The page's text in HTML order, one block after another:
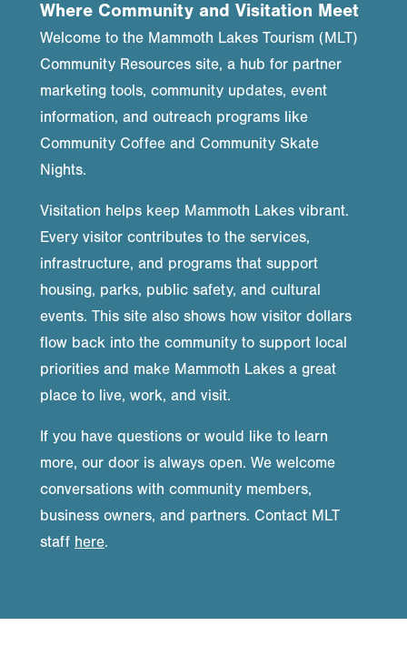
Where Community and Visitation Meet
Welcome to the Mammoth Lakes Tourism (MLT)
Community Resources site, a hub for partner
marketing tools, community updates, event
information, and outreach programs like
Community Coffee and Community Skate
Nights.
Visitation helps keep Mammoth Lakes vibrant.
Every visitor contributes to the services,
infrastructure, and programs that support
housing, parks, public safety, and cultural
events. This site also shows how visitor dollars
flow back into the community to support local
priorities and make Mammoth Lakes a great
place to live, work, and visit.
If you have questions or would like to learn
more, our door is always open. We welcome
conversations with community members,
business owners, and partners. Contact MLT
staff here.